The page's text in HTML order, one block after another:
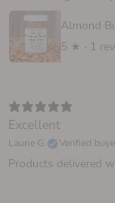
5 ★ · 1
Excellent
Laurie G. Verified
Products delivered